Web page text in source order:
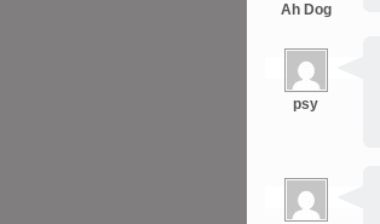
Ah Dog
psy